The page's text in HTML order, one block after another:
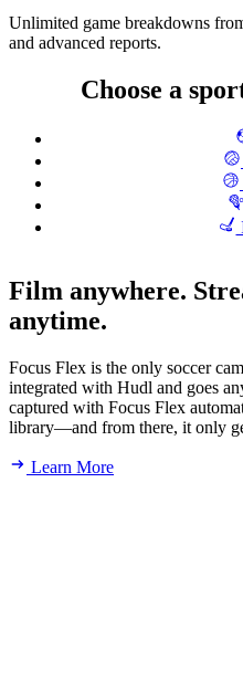
Unlimited game breakdowns
and advanced reports.
Choose a
Film anywhere.
anytime.
Focus Flex is the only soccer
integrated with Hudl and goes
captured with Focus Flex
library—and from there, it only
Learn More